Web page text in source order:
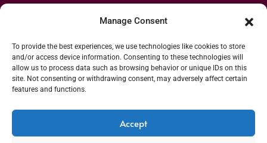
Manage Consent
To provide the best experiences, we use technologies like cookies to store
and/or access device information. Consenting to these technologies will
allow us to process data such as browsing behavior or unique IDs on this
site. Not consenting or withdrawing consent, may adversely affect certain
features and functions.
Accept
Address: 55 High Street, Fareham, Hampshire PO16 7BG | UK VAT No. 544
2912 49 | Alcohol Wholesaler Registration Scheme (AWRS) Unique Registration